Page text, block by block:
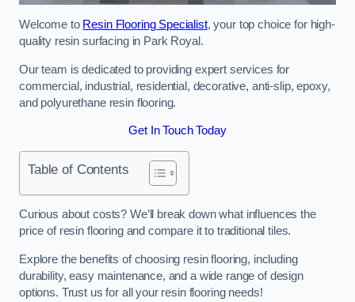
Welcome to Resin Flooring Specialist, your top choice for high-
quality resin surfacing in Park Royal.
Our team is dedicated to providing expert services for
commercial, industrial, residential, decorative, anti-slip, epoxy,
and polyurethane resin flooring.
Get In Touch Today
Table of Contents
Curious about costs? We’ll break down what influences the
price of resin flooring and compare it to traditional tiles.
Explore the benefits of choosing resin flooring, including
durability, easy maintenance, and a wide range of design
options. Trust us for all your resin flooring needs!